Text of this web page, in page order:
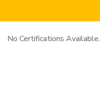
No Certifications Available.